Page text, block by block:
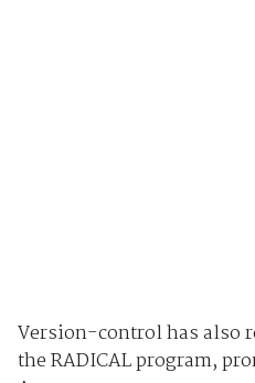
Version-control has also
the RADICAL program,